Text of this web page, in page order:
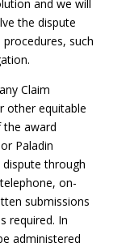
and we will
the dispute
such
Claim
other equitable
award
Paladin
through
on-
submissions
required. In
administered